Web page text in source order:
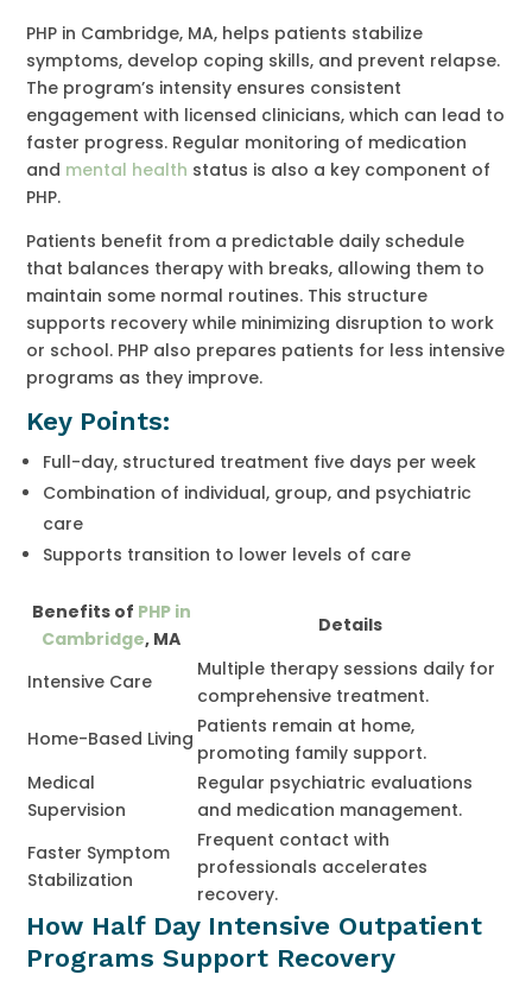
PHP in Cambridge, MA, helps patients stabilize
symptoms, develop coping skills, and prevent relapse.
The program’s intensity ensures consistent
engagement with licensed clinicians, which can lead to
faster progress. Regular monitoring of medication
and mental health status is also a key component of
PHP.
Patients benefit from a predictable daily schedule
that balances therapy with breaks, allowing them to
maintain some normal routines. This structure
supports recovery while minimizing disruption to work
or school. PHP also prepares patients for less intensive
programs as they improve.
Key Points:
Full-day, structured treatment five days per week
Combination of individual, group, and psychiatric
care
Supports transition to lower levels of care
Benefits of PHP in
Cambridge, MA
Details
Intensive Care
Multiple therapy sessions daily for
comprehensive treatment.
Home-Based Living
Patients remain at home,
promoting family support.
Medical
Supervision
Regular psychiatric evaluations
and medication management.
Faster Symptom
Stabilization
Frequent contact with
professionals accelerates
recovery.
How Half Day Intensive Outpatient
Programs Support Recovery